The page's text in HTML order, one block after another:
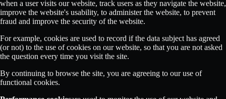
when a user visits our website, track users as they navigate the website,
improve the website's usability, to administer the website, to prevent
fraud and improve the security of the website.
For example, cookies are used to record if the data subject has agreed
(or not) to the use of cookies on our website, so that you are not asked
the question every time you visit the site.
By continuing to browse the site, you are agreeing to our use of
functional cookies.